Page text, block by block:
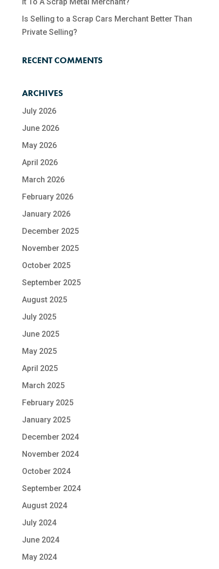
Is Selling to a Scrap Cars Merchant Better Than
Private Selling?
RECENT COMMENTS
ARCHIVES
July 2026
June 2026
May 2026
April 2026
March 2026
February 2026
January 2026
December 2025
November 2025
October 2025
September 2025
August 2025
July 2025
June 2025
May 2025
April 2025
March 2025
February 2025
January 2025
December 2024
November 2024
October 2024
September 2024
August 2024
July 2024
June 2024
May 2024